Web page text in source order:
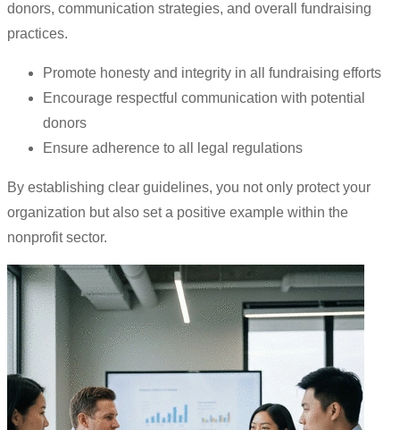
donors, communication strategies, and overall fundraising
practices.
Promote honesty and integrity in all fundraising efforts
Encourage respectful communication with potential
donors
Ensure adherence to all legal regulations
By establishing clear guidelines, you not only protect your
organization but also set a positive example within the
nonprofit sector.